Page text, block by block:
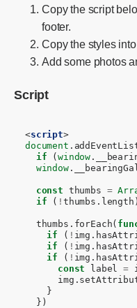
Copy the script
footer.
Copy the styles
Add some photos
Script
<script>
document .
if
(window .
window.
const thumbs =
if
( ! thumbs . length )
thumbs . forEach(
if
( ! img .
if
( ! img .
if
( ! img .
const
label =
img .
}
})